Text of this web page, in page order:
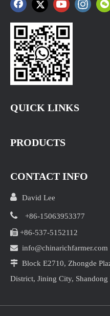
QUICK LINKS
PRODUCTS
CONTACT INFO
 David Lee
 +86-15063953377
 +86-537-5152112
 info@chinarichfarmer.com
 Block E2710, Zhongde
District, Jining City, Shandong